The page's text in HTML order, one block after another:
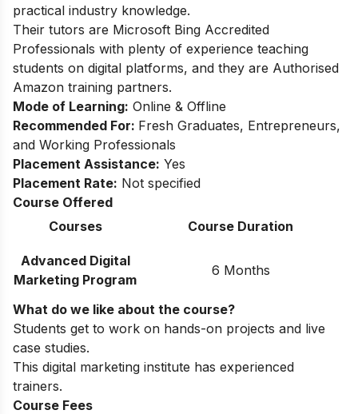
practical industry knowledge.
Their tutors are Microsoft Bing Accredited
Professionals with plenty of experience teaching
students on digital platforms, and they are Authorised
Amazon training partners.
Mode of Learning: Online & Offline
Recommended For: Fresh Graduates, Entrepreneurs,
and Working Professionals
Placement Assistance: Yes
Placement Rate: Not specified
Course Offered
Courses
Course Duration
Advanced Digital
Marketing Program
6 Months
What do we like about the course?
Students get to work on hands-on projects and live
case studies.
This digital marketing institute has experienced
trainers.
Course Fees